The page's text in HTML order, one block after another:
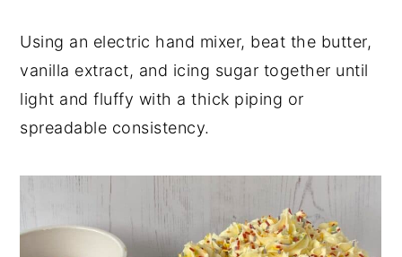
Using an electric hand mixer, beat the butter,
vanilla extract, and icing sugar together until
light and fluffy with a thick piping or
spreadable consistency.